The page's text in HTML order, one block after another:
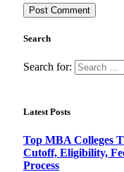
Search
Search for:
Latest Posts
Top MBA Colleges
Cutoff, Eligibility,
Process